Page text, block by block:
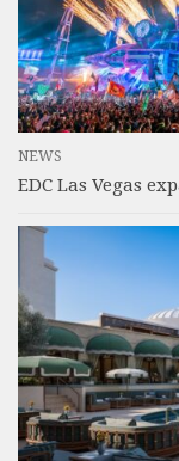
NEWS
EDC Las Vegas